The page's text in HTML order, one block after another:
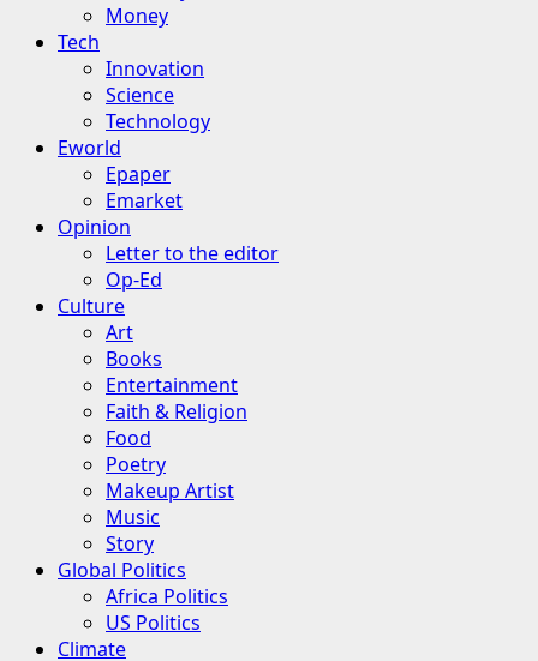
Money
Tech
Innovation
Science
Technology
Eworld
Epaper
Emarket
Opinion
Letter to the editor
Op-Ed
Culture
Art
Books
Entertainment
Faith & Religion
Food
Poetry
Makeup Artist
Music
Story
Global Politics
Africa Politics
US Politics
Climate